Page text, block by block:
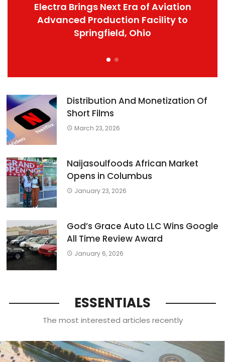
Electra Brings Next Era of Aviation
Advanced Production Facility to
Springfield, Ohio
Distribution And Monetization Of
Short Films
March 23, 2026
Naijasoulfoods African Market
Opens in Columbus
January 23, 2026
God’s Grace Auto LLC Wins Google
All Time Review Award
January 6, 2026
ESSENTIALS
The most interested articles recently